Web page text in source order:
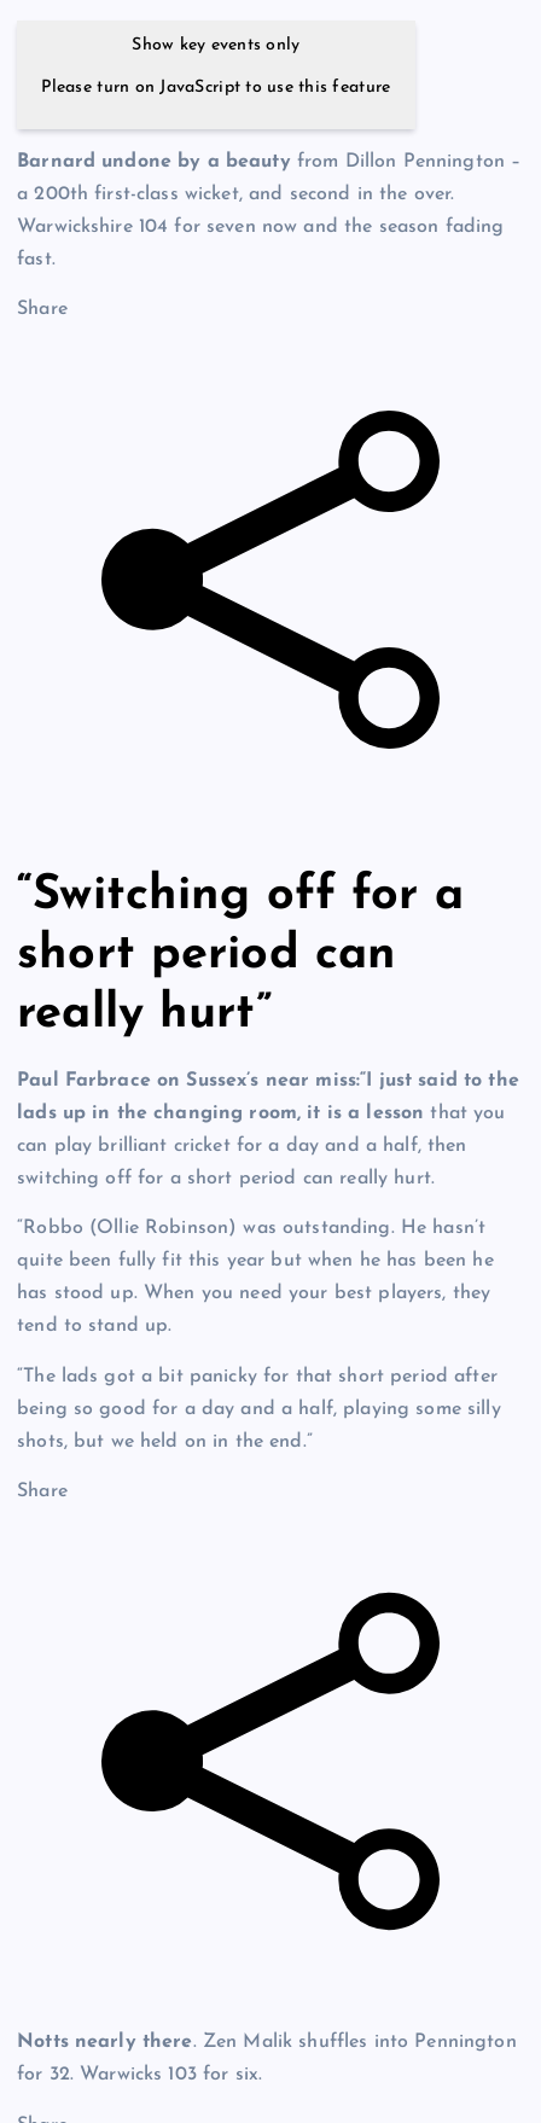
Show key events only
Please turn on JavaScript to use this feature
Barnard undone by a beautyfrom Dillon Pennington –
a 200th first-class wicket, and second in the over.
Warwickshire 104 for seven now and the season fading
fast.
Share
“Switching off for a
short period can
really hurt”
Paul Farbrace on Sussex’s near miss:“I just said to the
lads up in the changing room, it is a lesson that you
can play brilliant cricket for a day and a half, then
switching off for a short period can really hurt.
“Robbo (Ollie Robinson) was outstanding. He hasn’t
quite been fully fit this year but when he has been he
has stood up. When you need your best players, they
tend to stand up.
“The lads got a bit panicky for that short period after
being so good for a day and a half, playing some silly
shots, but we held on in the end.”
Share
Notts nearly there. Zen Malik shuffles into Pennington
for 32. Warwicks 103 for six.